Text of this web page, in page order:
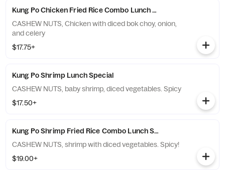
Kung Po Chicken Fried Rice Combo Lunch Special
CASHEW NUTS, Chicken with diced bok choy, onion,
and celery
$17.75+
Kung Po Shrimp Lunch Special
CASHEW NUTS, baby shrimp, diced vegetables. Spicy
$17.50+
Kung Po Shrimp Fried Rice Combo Lunch Special
CASHEW NUTS, shrimp with diced vegetables. Spicy!
$19.00+